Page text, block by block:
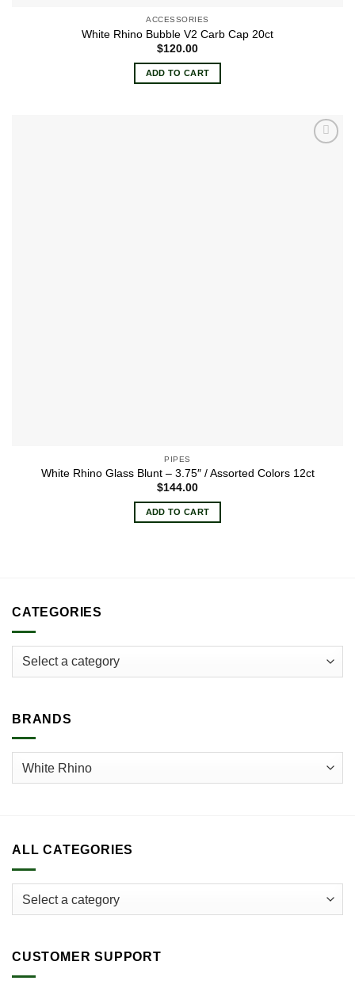
ACCESSORIES
White Rhino Bubble V2 Carb Cap 20ct
$120.00
ADD TO CART
PIPES
White Rhino Glass Blunt – 3.75″ / Assorted Colors 12ct
$144.00
ADD TO CART
CATEGORIES
BRANDS
ALL CATEGORIES
CUSTOMER SUPPORT